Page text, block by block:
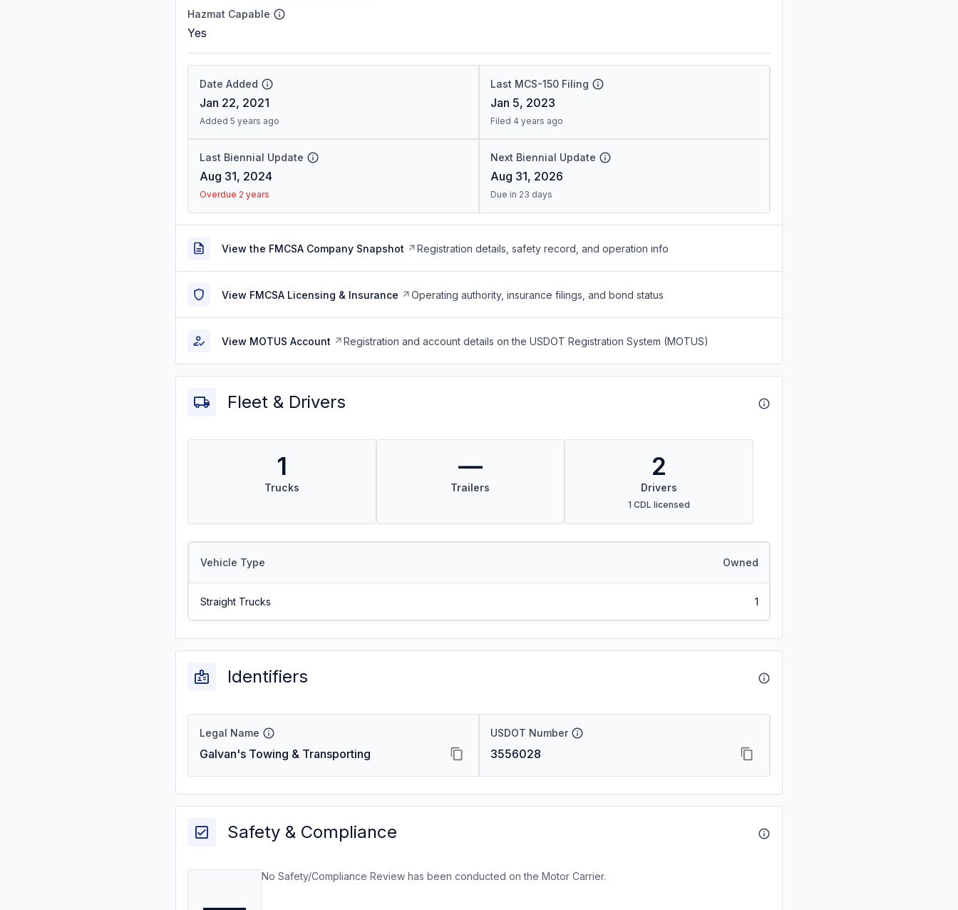
Hazmat Capable
Yes
Date Added
Jan 22, 2021
Added 5 years ago
Last MCS-150 Filing
Jan 5, 2023
Filed 4 years ago
Last Biennial Update
Aug 31, 2024
Overdue 2 years
Next Biennial Update
Aug 31, 2026
Due in 23 days
View the FMCSA Company Snapshot Registration details, safety record, and operation info
View FMCSA Licensing & Insurance Operating authority, insurance filings, and bond status
View MOTUS Account Registration and account details on the USDOT Registration System (MOTUS)
Fleet & Drivers
1
Trucks
—
Trailers
2
Drivers
1 CDL licensed
Vehicle Type Owned
Straight Trucks 1
Identifiers
Legal Name
Galvan's Towing & Transporting
USDOT Number
3556028
Safety & Compliance
No Safety/Compliance Review has been conducted on the Motor Carrier.